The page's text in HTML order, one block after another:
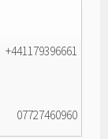
+441179396661
07727460960